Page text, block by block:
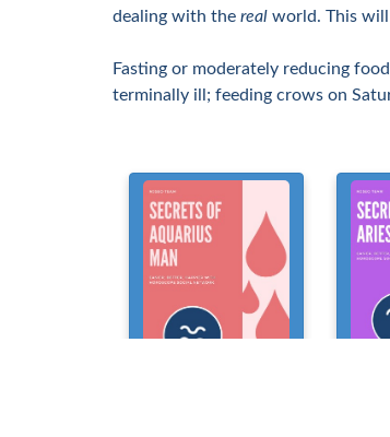
dealing with the real world. This
Fasting or moderately reducing
terminally ill; feeding crows on